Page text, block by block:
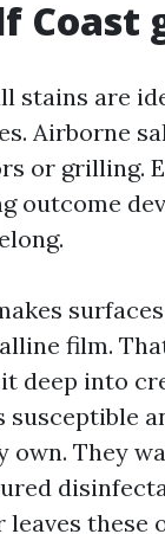
Coast
stains are
Airborne
or grilling.
outcome
film.
deep into
susceptible
own. They
leaves these